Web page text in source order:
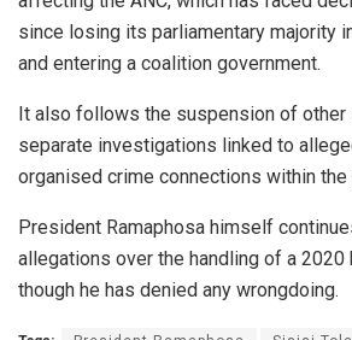
since losing its parliamentary majority
and entering a coalition government.
It also follows the suspension of
separate investigations linked to
organised crime connections within
President Ramaphosa himself
allegations over the handling of a 2020
though he has denied any wrongdoing.